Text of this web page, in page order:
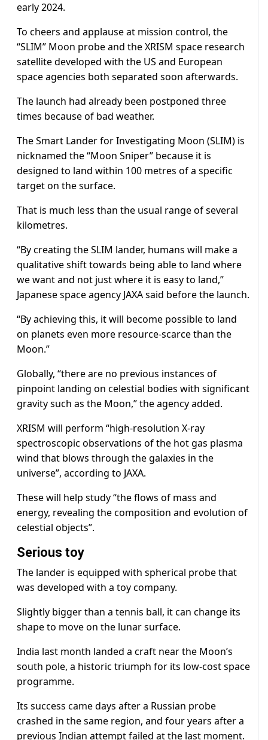
early 2024.
To cheers and applause at mission control, the
“SLIM” Moon probe and the XRISM space research
satellite developed with the US and European
space agencies both separated soon afterwards.
The launch had already been postponed three
times because of bad weather.
The Smart Lander for Investigating Moon (SLIM) is
nicknamed the “Moon Sniper” because it is
designed to land within 100 metres of a specific
target on the surface.
That is much less than the usual range of several
kilometres.
“By creating the SLIM lander, humans will make a
qualitative shift towards being able to land where
we want and not just where it is easy to land,”
Japanese space agency JAXA said before the launch.
“By achieving this, it will become possible to land
on planets even more resource-scarce than the
Moon.”
Globally, “there are no previous instances of
pinpoint landing on celestial bodies with significant
gravity such as the Moon,” the agency added.
XRISM will perform “high-resolution X-ray
spectroscopic observations of the hot gas plasma
wind that blows through the galaxies in the
universe”, according to JAXA.
These will help study “the flows of mass and
energy, revealing the composition and evolution of
celestial objects”.
Serious toy
The lander is equipped with spherical probe that
was developed with a toy company.
Slightly bigger than a tennis ball, it can change its
shape to move on the lunar surface.
India last month landed a craft near the Moon’s
south pole, a historic triumph for its low-cost space
programme.
Its success came days after a Russian probe
crashed in the same region, and four years after a
previous Indian attempt failed at the last moment.